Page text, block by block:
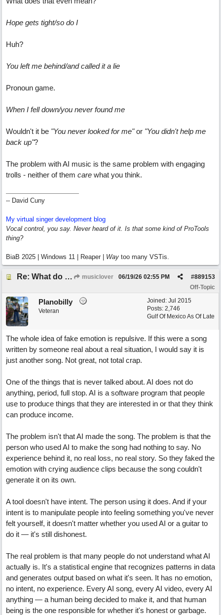
Hope gets tight/so do I
Huh?
You left me behind/and called it a lie
Pronoun game.
When I fell down/you never found me
Wouldn't it be "You never looked for me"or "You didn't help me
back up"?
The problem with AI music is the same problem with engaging
trolls - neither of them care what you think.
-- David Cuny
My virtual singer development blog
Vocal control, you say. Never heard of it. Is that some kind of ProTools
thing?
BiaB 2025 | Windows 11 | Reaper | Way too many VSTis.
Re: What do you guys think of this song.? musiclover #889153
06/19/26 02:55 PM
Off-Topic
Joined: Jul 2015
Posts: 2,746
Gulf Of Mexico As Of Late
Planobilly
Veteran
The whole idea of fake emotion is repulsive. If this were a song
written by someone real about a real situation, I would say it is
just another song. Not great, not total crap.
One of the things that is never talked about. AI does not do
anything, period, full stop. AI is a software program that people
use to produce things that they are interested in or that they think
can produce income.
The problem isn't that AI made the song. The problem is that the
person who used AI to make the song had nothing to say. No
experience behind it, no real loss, no real story. So they faked the
emotion with crying audience clips because the song couldn't
generate it on its own.
A tool doesn't have intent. The person using it does. And if your
intent is to manipulate people into feeling something you've never
felt yourself, it doesn't matter whether you used AI or a guitar to
do it — it's still dishonest.
The real problem is that many people do not understand what AI
actually is. It's a statistical engine that recognizes patterns in data
and generates output based on what it's seen. It has no emotion,
no intent, no experience. Every AI song, every AI video, every AI
anything — a human being decided to make it, and that human
being is the one responsible for whether it's honest or garbage.